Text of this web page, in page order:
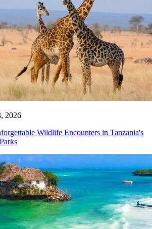
2026
Wildlife Encounters in Tanzania's